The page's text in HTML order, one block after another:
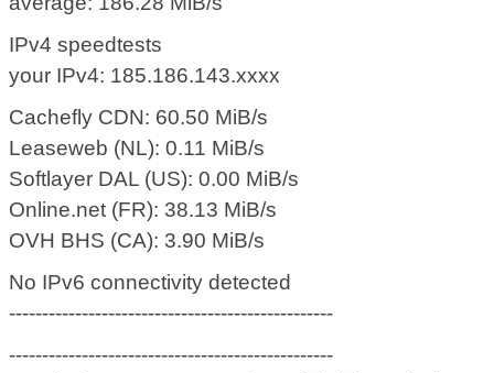
IPv4 speedtests
your IPv4: 185.186.143.xxxx
Cachefly CDN: 60.50 MiB/s
Leaseweb (NL): 0.11 MiB/s
Softlayer DAL (US): 0.00 MiB/s
Online.net (FR): 38.13 MiB/s
OVH BHS (CA): 3.90 MiB/s
No IPv6 connectivity detected
-------------------------------------------------
-------------------------------------------------